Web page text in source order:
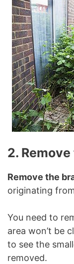
2.
Remove the
originating
You need to
area won’t be
to see the
removed.